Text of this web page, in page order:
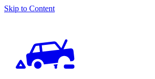
Skip to Content